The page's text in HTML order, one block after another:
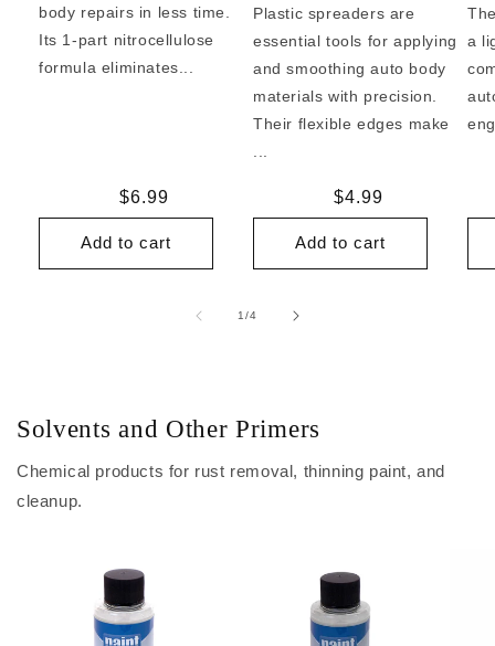
body repairs in less time.
Its 1-part nitrocellulose
formula eliminates...
Regular
price
$6.99
Add to cart
Plastic spreaders are
essential tools for applying
and smoothing auto body
materials with precision.
Their flexible edges make
Regular
price
$4.99
Add to cart
a
1/of
4
Solvents and Other Primers
Chemical products for rust removal, thinning paint, and
cleanup.